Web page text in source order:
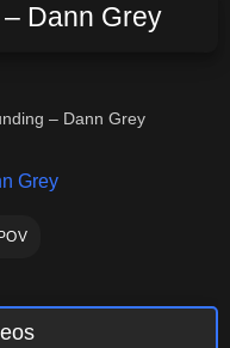
Dann Grey
– Dann Grey
Grey